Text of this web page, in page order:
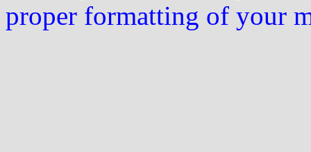
proper formatting of your